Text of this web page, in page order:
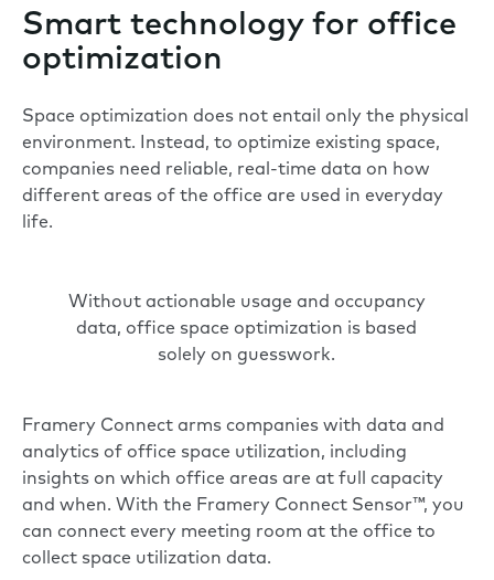
Smart technology for office
optimization
Space optimization does not entail only the physical
environment. Instead, to optimize existing space,
companies need reliable, real-time data on how
different areas of the office are used in everyday
life.
Without actionable usage and occupancy
data, office space optimization is based
solely on guesswork.
Framery Connect arms companies with data and
analytics of office space utilization, including
insights on which office areas are at full capacity
and when. With the Framery Connect Sensor​​™, you
can connect every meeting room at the office to
collect space utilization data.